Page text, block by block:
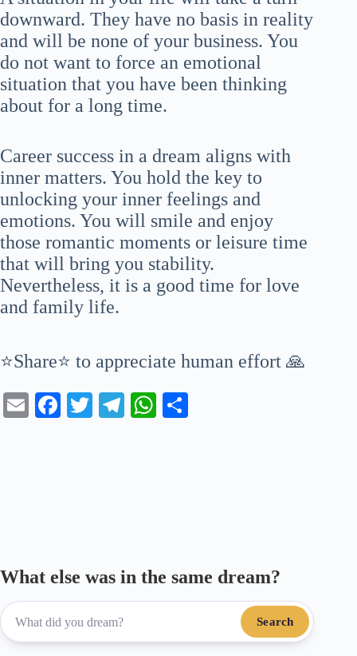
downward. They have no basis in reality
and will be none of your business. You
do not want to force an emotional
situation that you have been thinking
about for a long time.
Career success in a dream aligns with
inner matters. You hold the key to
unlocking your inner feelings and
emotions. You will smile and enjoy
those romantic moments or leisure time
that will bring you stability.
Nevertheless, it is a good time for love
and family life.
⭐Share⭐ to appreciate human effort 🙏
E
Fa T
Te
W
What else was in the same dream?
Search